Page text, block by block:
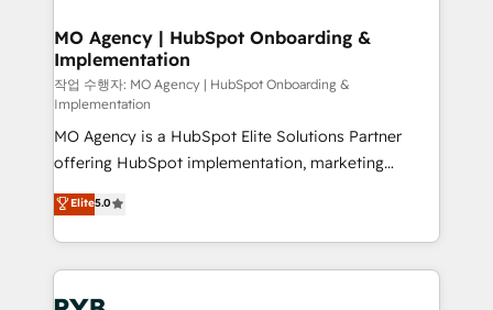
Augmentée. Ce n'est pas une entreprise qui utilise
l'IA. C'est une organisation qui a réussi la symbiose
entre l'expertise humaine et l'intelligence artificielle.
Pas pour remplacer l'humain, mais pour l'augmenter.
Chez Ideagency, nous accompagnons cette
transformation. D'abord les fondations : des
données unifiées, des processus alignés. Ensuite
l'augmentation : l'IA là où elle crée de la valeur. Et
surtout : l'humain qui reste au centre. Parce que la
vraie performance vient de l'intérieur. Act Inside.
Stand Out.
MO Agency | HubSpot Onboarding &
Implementation
작업 수행자: MO Agency | HubSpot Onboarding &
Implementation
MO Agency is a HubSpot Elite Solutions Partner
offering HubSpot implementation, marketing
automation, CRM and RevOps consulting, B2B SEO,
paid media, content marketing, AEO and GEO (AI
search optimisation), and HubSpot Content Hub and
WordPress development. We work with enterprise
and growth-led companies across technology,
Elite5.0